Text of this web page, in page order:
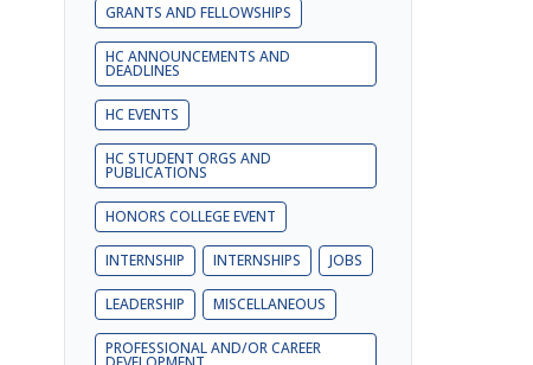
GRANTS AND FELLOWSHIPS
HC ANNOUNCEMENTS AND
DEADLINES
HC EVENTS
HC STUDENT ORGS AND
PUBLICATIONS
HONORS COLLEGE EVENT
INTERNSHIP INTERNSHIPS JOBS
LEADERSHIP MISCELLANEOUS
PROFESSIONAL AND/OR CAREER